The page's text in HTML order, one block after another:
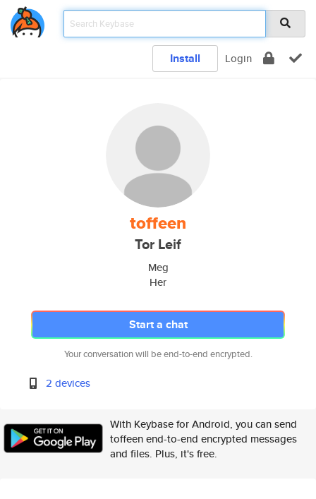
Install Login
toffeen
Tor Leif
Meg
Her
Start a chat
Your conversation will be end-to-end encrypted.
2 devices
With Keybase for Android, you can send
toffeen end-to-end encrypted messages
and files. Plus, it's free.